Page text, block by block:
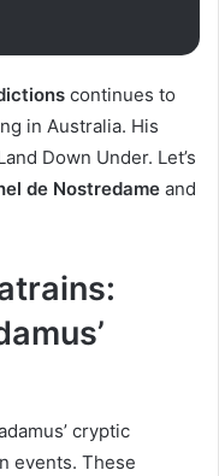
continues to
in Australia. His
Down Under. Let’s
de Nostredame and
cryptic
events. These